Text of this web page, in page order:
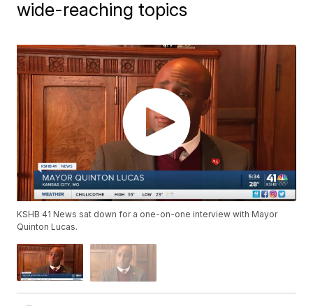
wide-reaching topics
KSHB 41 News sat down for a one-on-one interview with Mayor
Quinton Lucas.